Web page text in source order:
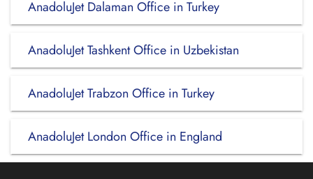
AnadoluJet Dalaman Office in Turkey
AnadoluJet Tashkent Office in Uzbekistan
AnadoluJet Trabzon Office in Turkey
AnadoluJet London Office in England